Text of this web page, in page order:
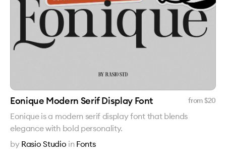
Eonique Modern Serif Display Font from $20
Eonique is a modern serif display font that blends
elegance with bold personality.
by Rasio Studio in Fonts